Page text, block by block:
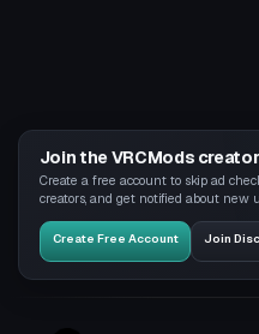
Join the VRCMods
Create a free account to skip ad
creators, and get notified about new
Create Free Account Join